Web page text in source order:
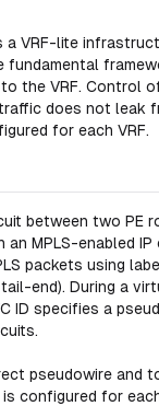
a VRF-lite
the VRF. Control
does not leak
for each VRF.
between two PE
MPLS-enabled IP
packets using
end). During a
ID specifies a
pseudowire and
configured for